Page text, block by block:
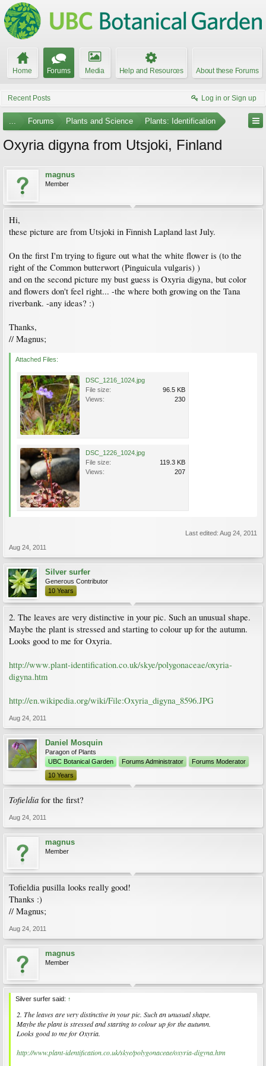
Home Forums Media Help and Resources About these Forums
Recent Posts Log in or Sign up
... Forums Plants and Science Plants: Identification
Oxyria digyna from Utsjoki, Finland
magnus
Member
Hi,
these picture are from Utsjoki in Finnish Lapland last July.
On the first I'm trying to figure out what the white flower is (to the
right of the Common butterwort (Pinguicula vulgaris) )
and on the second picture my bust guess is Oxyria digyna, but color
and flowers don't feel right... -the where both growing on the Tana
riverbank. -any ideas? :)
Thanks,
// Magnus;
Attached Files:
DSC_1216_1024.jpg
File size:
96.5 KB
Views:
230
DSC_1226_1024.jpg
File size:
119.3 KB
Views:
207
Last edited: Aug 24, 2011
Aug 24, 2011
Silver surfer
Generous Contributor
10 Years
2. The leaves are very distinctive in your pic. Such an unusual shape.
Maybe the plant is stressed and starting to colour up for the autumn.
Looks good to me for Oxyria.
http://www.plant-identification.co.uk/skye/polygonaceae/oxyria-
digyna.htm
http://en.wikipedia.org/wiki/File:Oxyria_digyna_8596.JPG
Aug 24, 2011
Daniel Mosquin
Paragon of Plants
UBC Botanical Garden
Forums Administrator
Forums Moderator
10 Years
Tofieldia for the first?
Aug 24, 2011
magnus
Member
Tofieldia pusilla looks really good!
Thanks :)
// Magnus;
Aug 24, 2011
magnus
Member
Silver surfer said: ↑
2. The leaves are very distinctive in your pic. Such an unusual shape.
Maybe the plant is stressed and starting to colour up for the autumn.
Looks good to me for Oxyria.
http://www.plant-identification.co.uk/skye/polygonaceae/oxyria-digyna.htm